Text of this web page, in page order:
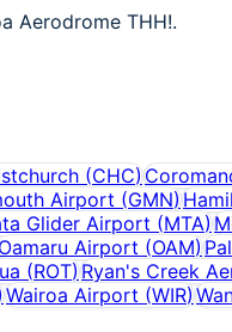
Aerodrome THH!.
(CHC)
Airport (GMN)
Glider Airport (MTA)
Airport (OAM)
(ROT) Ryan's Creek
Wairoa Airport (WIR)